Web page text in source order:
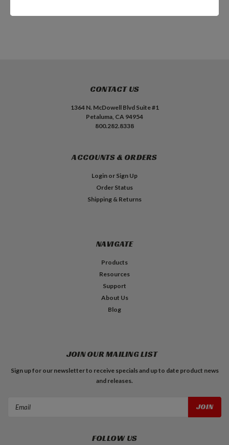
CONTACT US
1364 N. McDowell Blvd Suite #1
Petaluma, CA 94954
800.282.8338
ACCOUNTS & ORDERS
Login or Sign Up
Order Status
Shipping & Returns
NAVIGATE
Products
Resources
Support
About Us
Blog
JOIN OUR MAILING LIST
Sign up for our newsletter to receive specials and up to date product news
and releases.
FOLLOW US